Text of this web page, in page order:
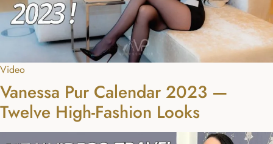
Video
Vanessa Pur Calendar 2023 —
Twelve High-Fashion Looks